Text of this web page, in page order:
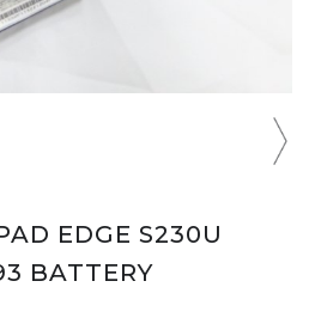
EDGE S230U
BATTERY